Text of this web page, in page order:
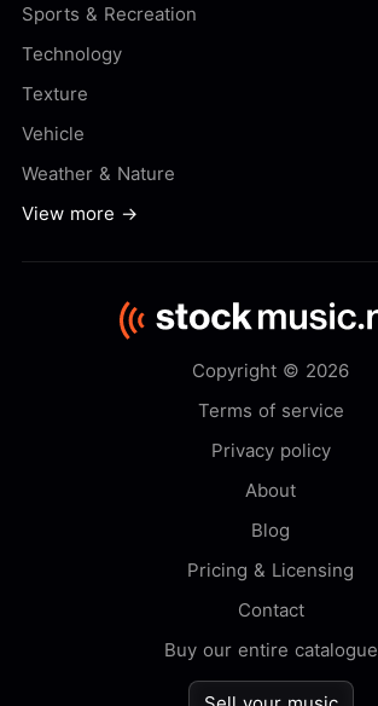
Sports & Recreation
Technology
Texture
Vehicle
Weather & Nature
View more →
Copyright © 2026
Terms of service
Privacy policy
About
Blog
Pricing & Licensing
Contact
Buy our entire catalogue